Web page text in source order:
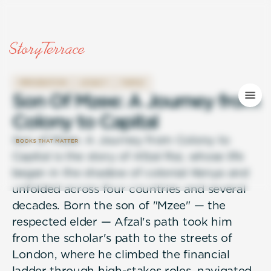
SonOfMzee:AJourneyfrom
ColonytoCapital
Son of Mzee: A Journey from Colony to
Capital is the story of Afzal Rai, whose life
began in the shadow of colonial Kenya and
unfolded across four countries and several
decades. Born the son of "Mzee" — the
respected elder — Afzal's path took him
from the scholar's path to the streets of
London, where he climbed the financial